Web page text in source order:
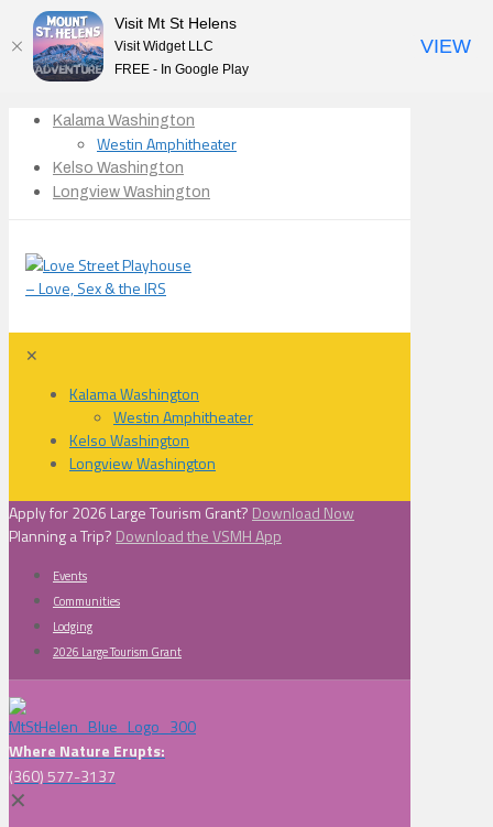
Kalama Washington
Westin Amphitheater
Kelso Washington
Longview Washington
✕
Kalama Washington
Westin Amphitheater
Kelso Washington
Longview Washington
Apply for 2026 Large Tourism Grant? Download Now
Planning a Trip? Download the VSMH App
Events
Communities
Lodging
2026 Large Tourism Grant
Where Nature Erupts:
(360) 577-3137
✕
Visit Mt St Helens
Visit Widget LLC
FREE - In Google Play
VIEW